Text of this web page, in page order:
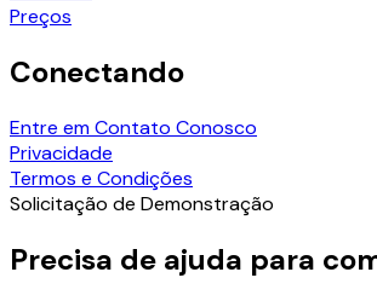
Preços
Conectando
Entre em Contato Conosco
Privacidade
Termos e Condições
Solicitação de Demonstração
Precisa de ajuda para